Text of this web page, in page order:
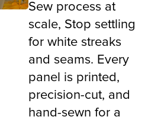
Sew process at
scale, Stop settling
for white streaks
and seams. Every
panel is printed,
precision-cut, and
hand-sewn for a